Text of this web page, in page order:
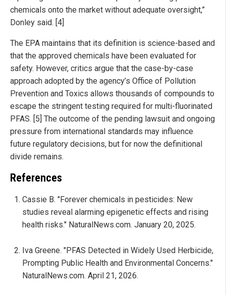
chemicals onto the market without adequate oversight,”
Donley said. [4]
The EPA maintains that its definition is science-based and
that the approved chemicals have been evaluated for
safety. However, critics argue that the case-by-case
approach adopted by the agency’s Office of Pollution
Prevention and Toxics allows thousands of compounds to
escape the stringent testing required for multi-fluorinated
PFAS. [5] The outcome of the pending lawsuit and ongoing
pressure from international standards may influence
future regulatory decisions, but for now the definitional
divide remains.
References
Cassie B. "Forever chemicals in pesticides: New
studies reveal alarming epigenetic effects and rising
health risks." NaturalNews.com. January 20, 2025.
Iva Greene. "PFAS Detected in Widely Used Herbicide,
Prompting Public Health and Environmental Concerns."
NaturalNews.com. April 21, 2026.